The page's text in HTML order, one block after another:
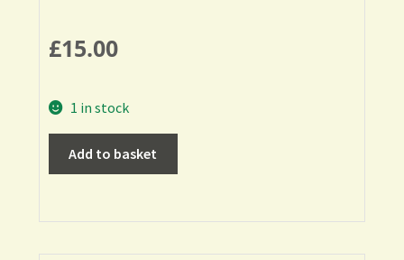
£15.00
1 in stock
Add to basket